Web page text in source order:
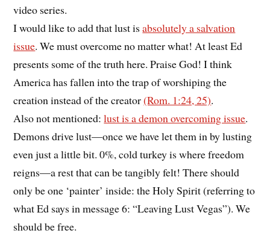
video series.
I would like to add that lust isabsolutely a salvation
issue. We must overcome no matter what! At least Ed
presents some of the truth here. Praise God! I think
America has fallen into the trap of worshiping the
creation instead of the creator(Rom. 1:24, 25).
Also not mentioned:lust is a demon overcoming issue.
Demons drive lust—once we have let them in by lusting
even just a little bit. 0%, cold turkey is where freedom
reigns—a rest that can be tangibly felt! There should
only be one ‘painter’ inside: the Holy Spirit (referring to
what Ed says in message 6: “Leaving Lust Vegas”). We
should be free.